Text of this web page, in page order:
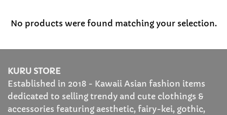
No products were found matching your selection.
KURU STORE
Established in 2018 - Kawaii Asian fashion items
dedicated to selling trendy and cute clothings &
accessories featuring aesthetic, fairy-kei, gothic,